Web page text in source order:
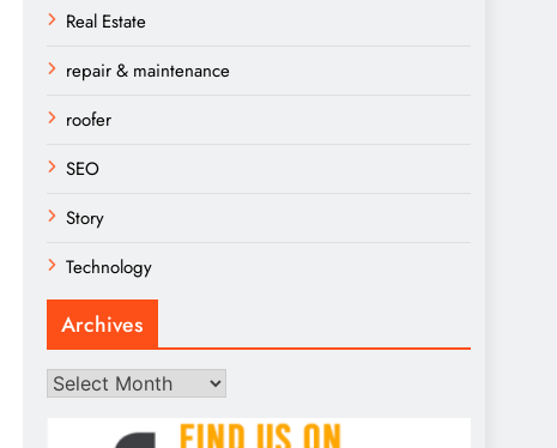
Real Estate
repair & maintenance
roofer
SEO
Story
Technology
Archives
Archives